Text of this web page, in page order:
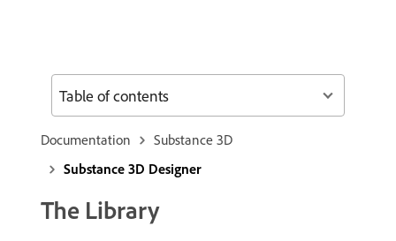
Documentation
Substance 3D
Substance 3D Designer
The Library
Table of contents